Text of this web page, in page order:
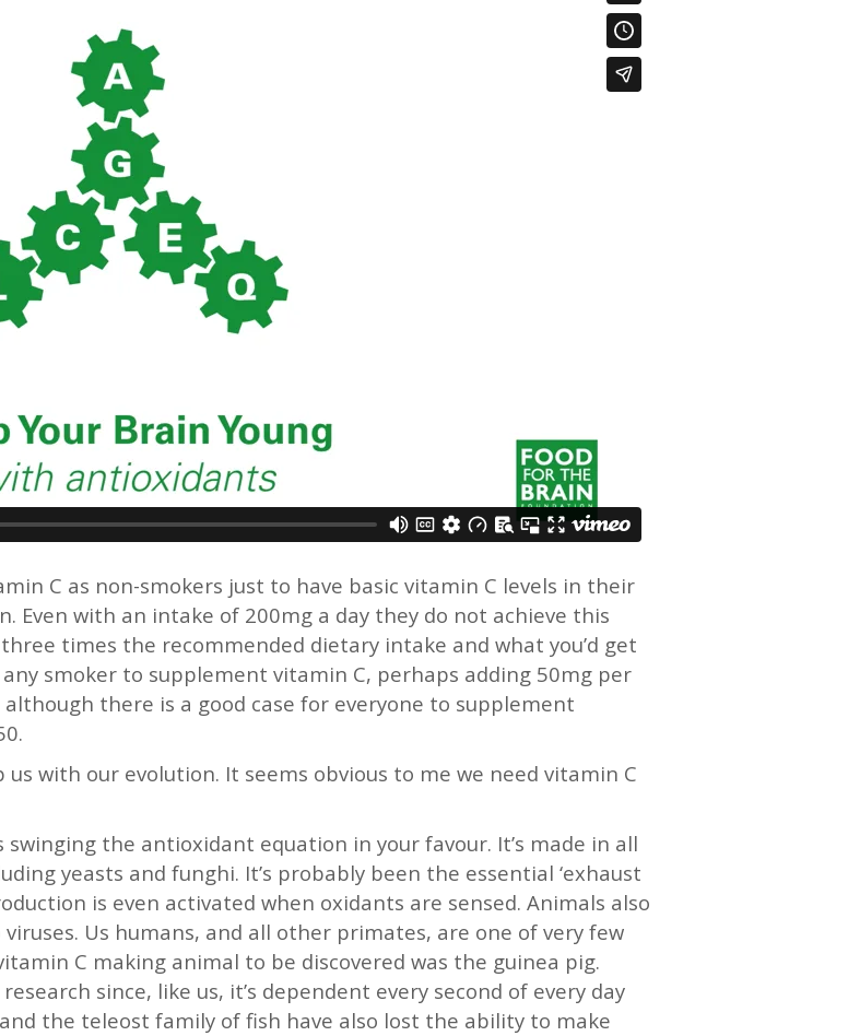
C as non-smokers just to have basic vitamin C levels in their
Even with an intake of 200mg a day they do not achieve this
times the recommended dietary intake and what you’d get
smoker to supplement vitamin C, perhaps adding 50mg per
there is a good case for everyone to supplement
with our evolution. It seems obvious to me we need vitamin C
the antioxidant equation in your favour. It’s made in all
yeasts and funghi. It’s probably been the essential ‘exhaust
is even activated when oxidants are sensed. Animals also
Us humans, and all other primates, are one of very few
C making animal to be discovered was the guinea pig.
since, like us, it’s dependent every second of every day
the teleost family of fish have also lost the ability to make